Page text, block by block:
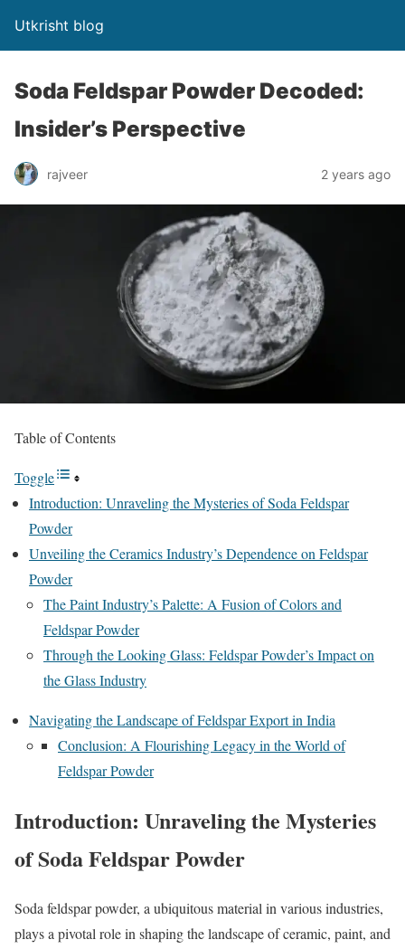
Utkrisht blog
Soda Feldspar Powder Decoded:
Insider’s Perspective
rajveer 2 years ago
Table of Contents
Toggle
Introduction: Unraveling the Mysteries of Soda Feldspar
Powder
Unveiling the Ceramics Industry’s Dependence on Feldspar
Powder
The Paint Industry’s Palette: A Fusion of Colors and
Feldspar Powder
Through the Looking Glass: Feldspar Powder’s Impact on
the Glass Industry
Navigating the Landscape of Feldspar Export in India
Conclusion: A Flourishing Legacy in the World of
Feldspar Powder
Introduction: Unraveling the Mysteries
of Soda Feldspar Powder
Soda feldspar powder, a ubiquitous material in various industries,
plays a pivotal role in shaping the landscape of ceramic, paint, and